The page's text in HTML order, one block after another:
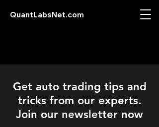
QuantLabsNet.com
Get auto trading tips and
tricks from our experts.
Join our newsletter now